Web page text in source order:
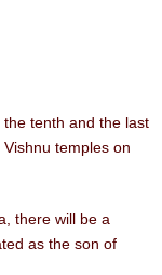
tenth and the last
temples on
there will be a
as the son of